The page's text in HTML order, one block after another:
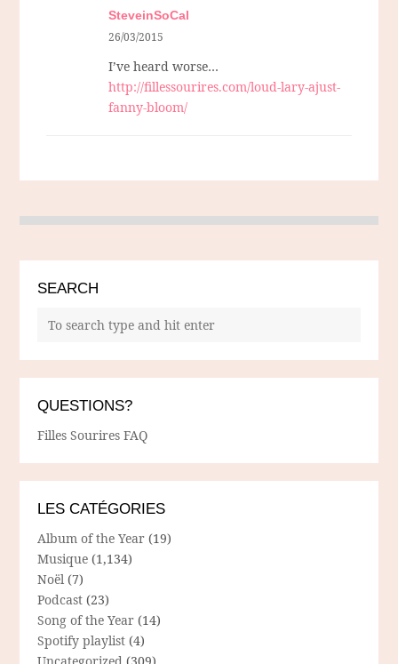
SteveinSoCal
26/03/2015
I’ve heard worse…
http://fillessourires.com/loud-lary-ajust-
fanny-bloom/
SEARCH
QUESTIONS?
Filles Sourires FAQ
LES CATÉGORIES
Album of the Year (19)
Musique (1,134)
Noël (7)
Podcast (23)
Song of the Year (14)
Spotify playlist (4)